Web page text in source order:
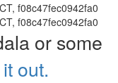
f08c47fec0942fa0
f08c47fec0942fa0
or some
out.